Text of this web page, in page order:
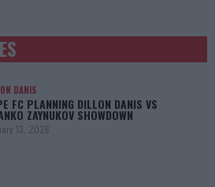
DANIS
FC PLANNING DILLON DANIS VS
ZAYNUKOV SHOWDOWN
13, 2026